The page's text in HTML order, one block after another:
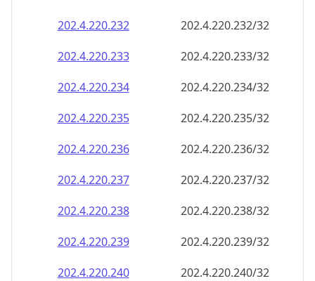
202.4.220.232
202.4.220.232/32
202.4.220.233
202.4.220.233/32
202.4.220.234
202.4.220.234/32
202.4.220.235
202.4.220.235/32
202.4.220.236
202.4.220.236/32
202.4.220.237
202.4.220.237/32
202.4.220.238
202.4.220.238/32
202.4.220.239
202.4.220.239/32
202.4.220.240
202.4.220.240/32